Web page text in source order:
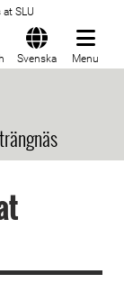
SLU
Svenska Menu